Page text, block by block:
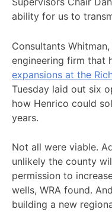
ability for us to
Consultants
engineering firm that
expansions at the
Tuesday laid out six
how Henrico could
years.
Not all were viable.
unlikely the county
permission to
wells, WRA found.
building a new